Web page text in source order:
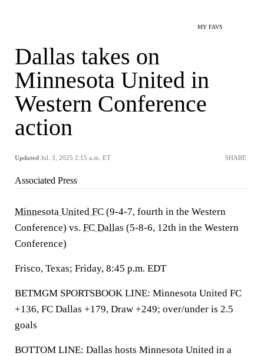
MY FAVS
Dallas takes on
Minnesota United in
Western Conference
action
Updated Jul. 3, 2025 2:15 a.m. ET SHARE
Associated Press
Minnesota United FC (9-4-7, fourth in the Western
Conference) vs. FC Dallas (5-8-6, 12th in the Western
Conference)
Frisco, Texas; Friday, 8:45 p.m. EDT
BETMGM SPORTSBOOK LINE: Minnesota United FC
+136, FC Dallas +179, Draw +249; over/under is 2.5
goals
BOTTOM LINE: Dallas hosts Minnesota United in a